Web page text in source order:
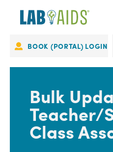
content
Portal
Login
BOOK (PORTAL) LOGIN
Bulk
Teacher/
Class